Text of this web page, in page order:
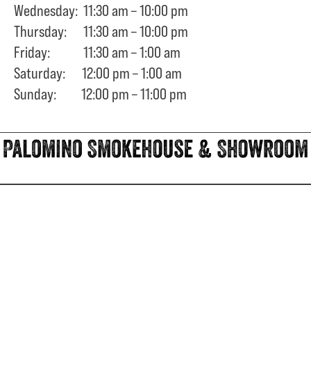
Wednesday: 11:30 am – 10:00 pm
Thursday: 11:30 am – 10:00 pm
Friday: 11:30 am – 1:00 am
Saturday: 12:00 pm – 1:00 am
Sunday: 12:00 pm – 11:00 pm